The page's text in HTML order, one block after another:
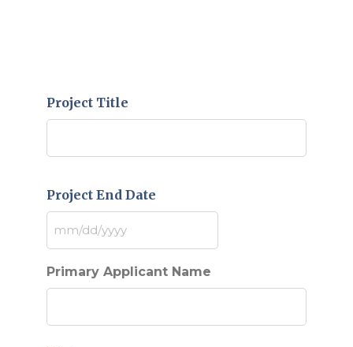
Project Title
Project End Date
MM
slash
slash
YYYY
Primary Applicant Name